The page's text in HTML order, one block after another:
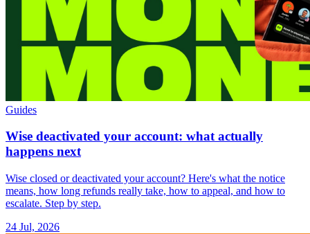
Guides
Wise deactivated your account: what actually
happens next
Wise closed or deactivated your account? Here's what the notice
means, how long refunds really take, how to appeal, and how to
escalate. Step by step.
24 Jul, 2026